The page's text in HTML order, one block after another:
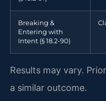
Breaking &
Entering with
Intent (§ 18.2-90)
Results may vary.
a similar outcome.